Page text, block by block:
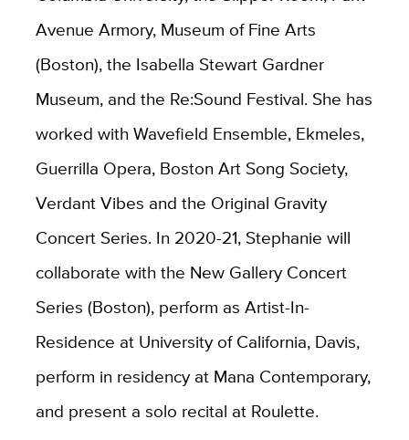
Avenue Armory, Museum of Fine Arts
(Boston), the Isabella Stewart Gardner
Museum, and the Re:Sound Festival. She has
worked with Wavefield Ensemble, Ekmeles,
Guerrilla Opera, Boston Art Song Society,
Verdant Vibes and the Original Gravity
Concert Series. In 2020-21, Stephanie will
collaborate with the New Gallery Concert
Series (Boston), perform as Artist-In-
Residence at University of California, Davis,
perform in residency at Mana Contemporary,
and present a solo recital at Roulette.